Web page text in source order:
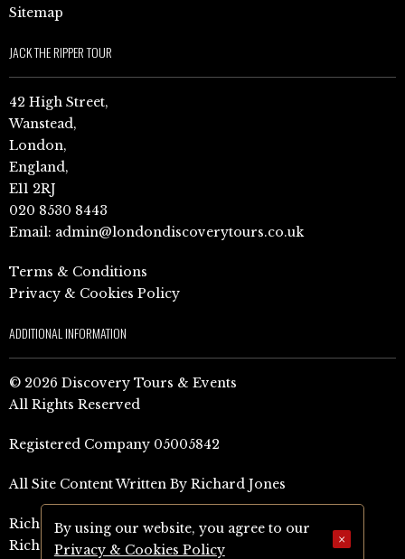
Sitemap
JACK THE RIPPER TOUR
42 High Street,
Wanstead,
London,
England,
E11 2RJ
020 8530 8443
Email: admin@londondiscoverytours.co.uk
Terms & Conditions
Privacy & Cookies Policy
ADDITIONAL INFORMATION
© 2026 Discovery Tours & Events
All Rights Reserved
Registered Company 05005842
All Site Content Written By Richard Jones
Richard Jones Amazon Author Page (UK)
Richard Jones Amazon Author Page (US)
By using our website, you agree to our
Privacy & Cookies Policy
×